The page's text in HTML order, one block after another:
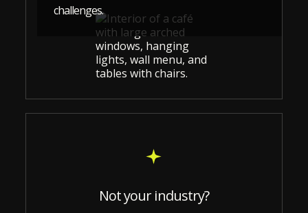
challenges.
Not your industry?